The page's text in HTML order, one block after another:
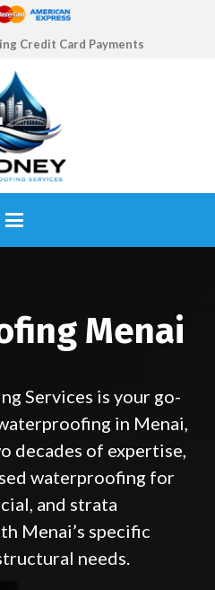
Credit Card Payments
Menai
Services is your go-
in Menai,
decades of expertise,
waterproofing for
and strata
Menai’s specific
needs.